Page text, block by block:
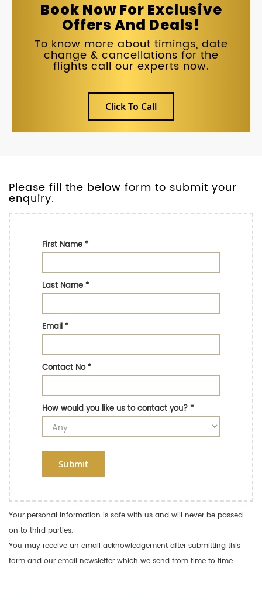
Book Now For Exclusive
Offers And Deals!
To know more about timings, date
change & cancellations for the
flights call our experts now.
Click To Call
Please fill the below form to submit your
enquiry.
First Name*
Last Name*
Email*
Contact No*
How would you like us to contact you?*
Submit
Your personal information is safe with us and will never be passed
on to third parties.
You may receive an email acknowledgement after submitting this
form and our email newsletter which we send from time to time.